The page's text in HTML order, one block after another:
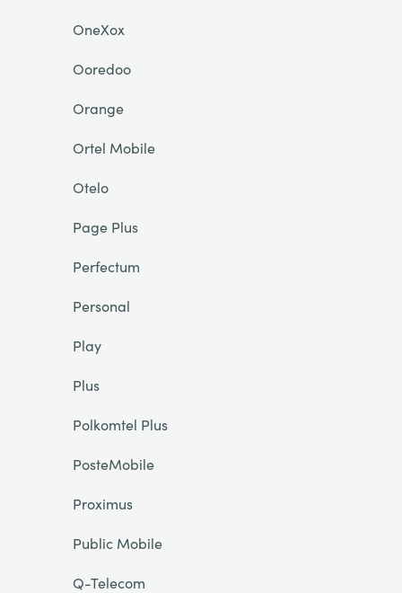
OneXox
Ooredoo
Orange
Ortel Mobile
Otelo
Page Plus
Perfectum
Personal
Play
Plus
Polkomtel Plus
PosteMobile
Proximus
Public Mobile
Q-Telecom